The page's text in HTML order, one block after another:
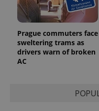
Prague commuters face
sweltering trams as
drivers warn of broken
AC